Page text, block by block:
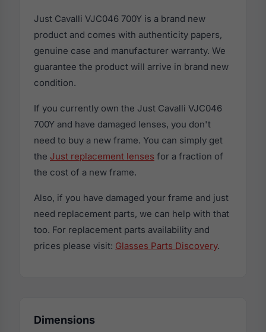
Just Cavalli VJC046 700Y is a brand new
product and comes with authenticity papers,
genuine case and manufacturer warranty. We
guarantee the product will arrive in brand new
condition.
If you currently own the Just Cavalli VJC046
700Y and have damaged lenses, you don't
need to buy a new frame. You can simply get
the Just replacement lenses for a fraction of
the cost of a new frame.
Also, if you have damaged your frame and just
need replacement parts, we can help with that
too. For replacement parts availability and
prices please visit: Glasses Parts Discovery.
Dimensions